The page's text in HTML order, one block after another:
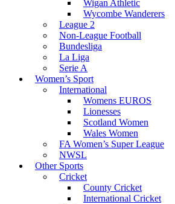
Wigan Athletic
Wycombe Wanderers
League 2
Non-League Football
Bundesliga
La Liga
Serie A
Women’s Sport
International
Womens EUROS
Lionesses
Scotland Women
Wales Women
FA Women’s Super League
NWSL
Other Sports
Cricket
County Cricket
International Cricket